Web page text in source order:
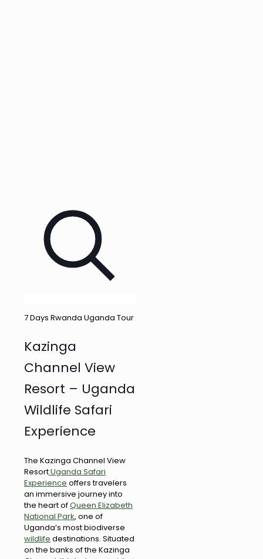
7 Days Rwanda Uganda Tour
Kazinga
Channel View
Resort – Uganda
Wildlife Safari
Experience
The Kazinga Channel View
ResortUganda Safari
Experience offers travelers
an immersive journey into
the heart ofQueen Elizabeth
National Park, one of
Uganda’s most biodiverse
wildlife destinations. Situated
on the banks of the Kazinga